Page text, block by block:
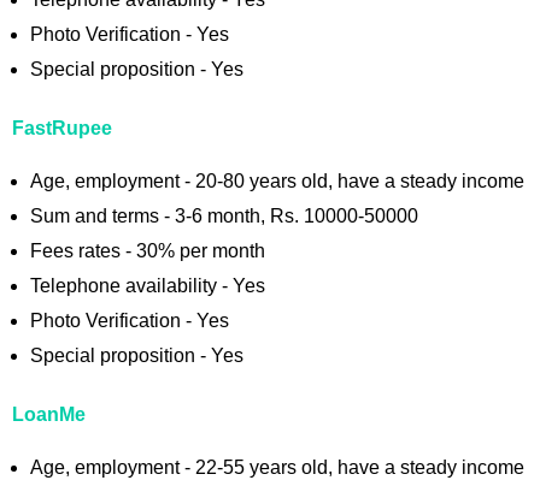
Photo Verification - Yes
Special proposition - Yes
FastRupee
Age, employment - 20-80 years old, have a steady income
Sum and terms - 3-6 month, Rs. 10000-50000
Fees rates - 30% per month
Telephone availability - Yes
Photo Verification - Yes
Special proposition - Yes
LoanMe
Age, employment - 22-55 years old, have a steady income